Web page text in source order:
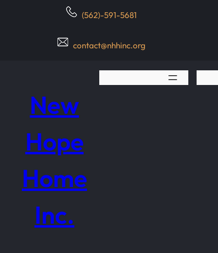
(562)-591-5681
contact@nhhinc.org
New
Hope
Home
Inc.